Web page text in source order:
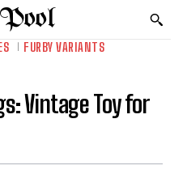
FURBY VARIANTS
Vintage Toy for